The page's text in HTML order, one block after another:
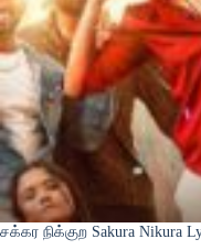
சக்கர நிக்குற Sakura Nikura